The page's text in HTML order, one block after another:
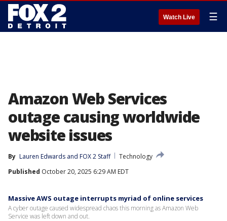
Watch Live ☰
Amazon Web Services
outage causing worldwide
website issues
By Lauren Edwards and FOX 2 Staff
Technology
Published October 20, 2025 6:29 AM EDT
Massive AWS outage interrupts myriad of online services
A cyber outage caused widespread chaos this morning as Amazon Web
Service was left down and out.